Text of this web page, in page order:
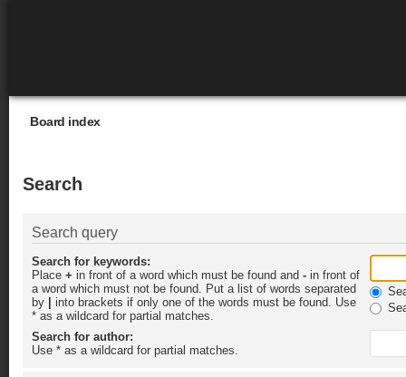
Board index
Search
Search query
Search for keywords:
Place + in front of a word which must be found and - in front of
a word which must not be found. Put a list of words separated
by
into brackets if only one of the words must be found. Use
* as a wildcard for partial matches.
Search for author:
Use * as a wildcard for partial matches.